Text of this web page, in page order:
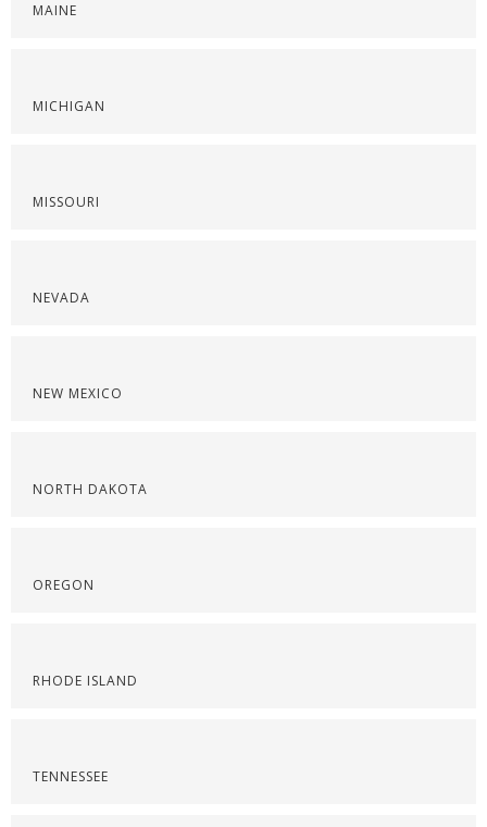
MAINE
MICHIGAN
MISSOURI
NEVADA
NEW MEXICO
NORTH DAKOTA
OREGON
RHODE ISLAND
TENNESSEE